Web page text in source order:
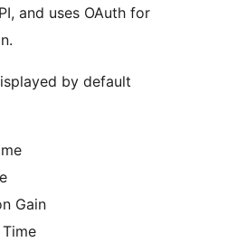
and uses OAuth for
by default
Gain